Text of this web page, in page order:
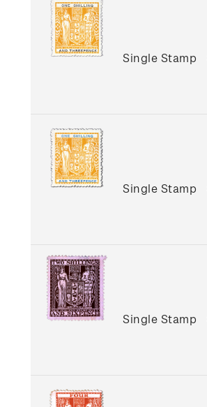
Single Stamp
Single Stamp
Single Stamp